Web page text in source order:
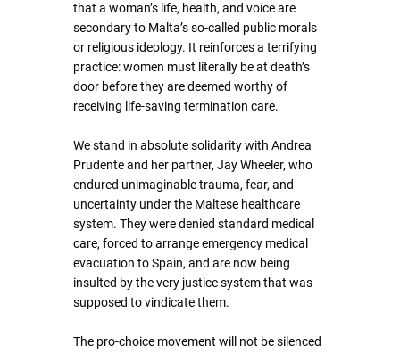
that a woman’s life, health, and voice are
secondary to Malta’s so-called public morals
or religious ideology. It reinforces a terrifying
practice: women must literally be at death’s
door before they are deemed worthy of
receiving life-saving termination care.
We stand in absolute solidarity with Andrea
Prudente and her partner, Jay Wheeler, who
endured unimaginable trauma, fear, and
uncertainty under the Maltese healthcare
system. They were denied standard medical
care, forced to arrange emergency medical
evacuation to Spain, and are now being
insulted by the very justice system that was
supposed to vindicate them.
The pro-choice movement will not be silenced